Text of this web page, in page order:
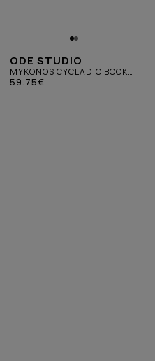
ODE STUDIO
MYKONOS CYCLADIC BOOK
YELLOW
59.75€